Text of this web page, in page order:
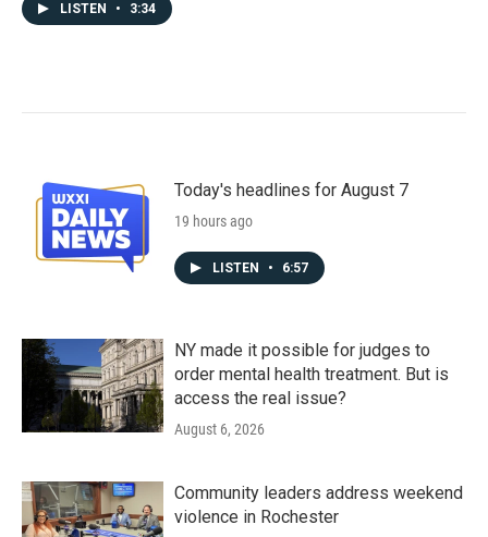
LISTEN • 3:34
Today's headlines for August 7
19 hours ago
LISTEN • 6:57
NY made it possible for judges to
order mental health treatment. But is
access the real issue?
August 6, 2026
Community leaders address weekend
violence in Rochester